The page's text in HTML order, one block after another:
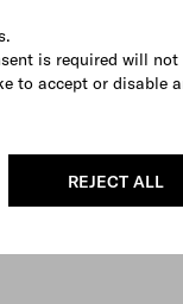
is required will
to accept or disable
REJECT ALL